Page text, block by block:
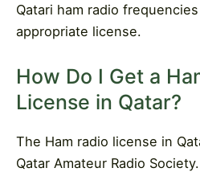
Qatari ham radio
appropriate license.
How Do I Get a
License in Qatar?
The Ham radio license in
Qatar Amateur Radio Society.